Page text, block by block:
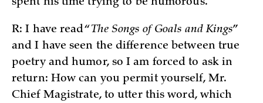
spent his time trying to be humorous.
R: I have read “The Songs of Goals and Kings”
and I have seen the difference between true
poetry and humor, so I am forced to ask in
return: How can you permit yourself, Mr.
Chief Magistrate, to utter this word, which